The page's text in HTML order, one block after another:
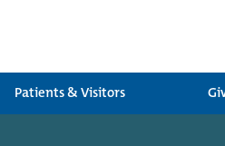
Patients & Visitors